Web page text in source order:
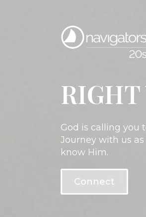
RIGHT
God is calling you
Journey with us
know Him.
Connect